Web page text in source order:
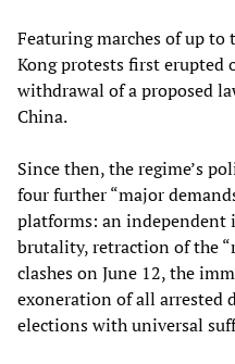
Featuring marches of up
Kong protests first erupted
withdrawal of a proposed
China.
Since then, the regime’s
four further “major
platforms: an
brutality, retraction of the
clashes on June 12, the
exoneration of all arrested
elections with universal